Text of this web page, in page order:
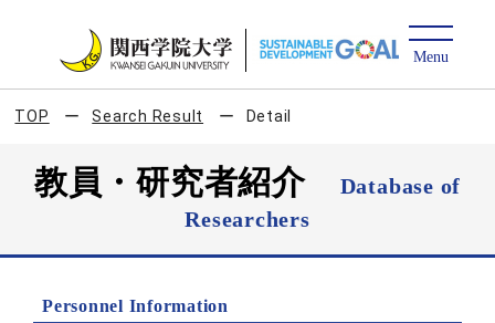
TOP Search Result Detail
教員・研究者紹介
Database of
Researchers
Personnel Information